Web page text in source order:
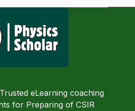
eLearning coaching
for Preparing of CSIR